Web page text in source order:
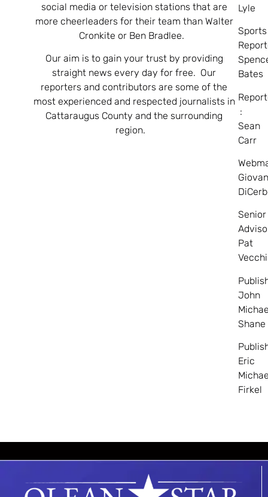
social media or television stations that are
more cheerleaders for their team than Walter
Cronkite or Ben Bradlee.
Our aim is to gain your trust by providing
straight news every day for free. Our
reporters and contributors are some of the
most experienced and respected journalists in
Cattaraugus County and the surrounding
region.
Lyle
Sports
Bates
:
Sean
Carr
Senior
Pat
John
Shane
Eric
Firkel